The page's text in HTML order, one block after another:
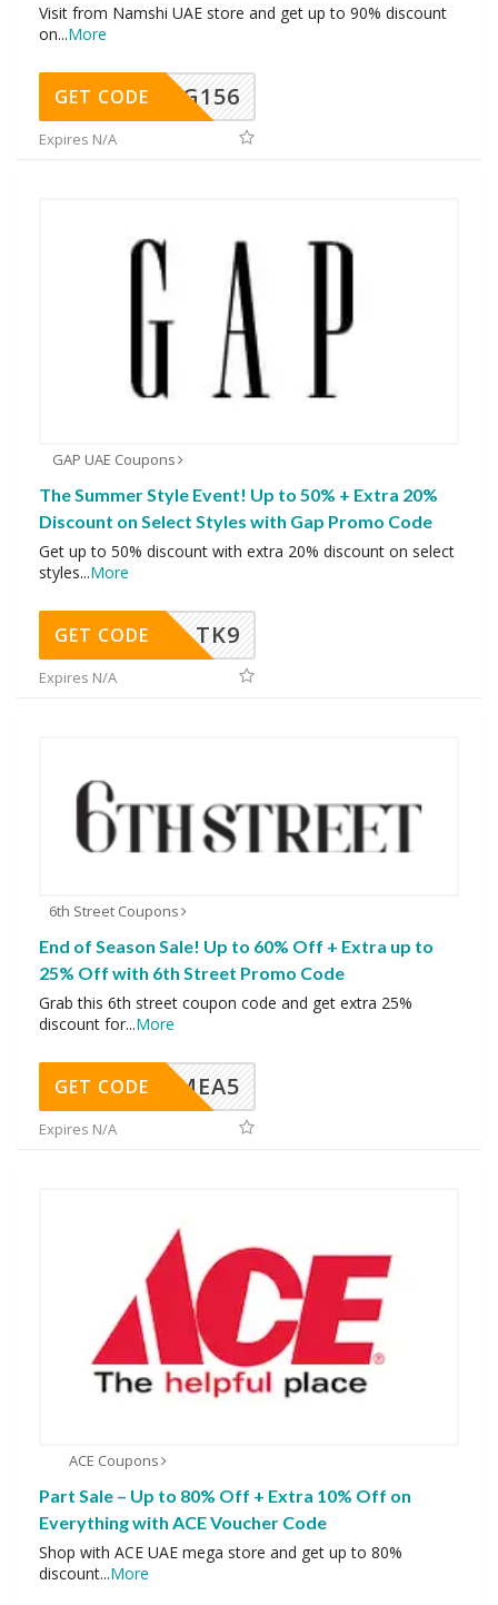
Visit from Namshi UAE store and get up to 90% discount
on...More
DG156
GET CODE
Expires N/A
GAP UAE Coupons
The Summer Style Event! Up to 50% + Extra 20%
Discount on Select Styles with Gap Promo Code
Get up to 50% discount with extra 20% discount on select
styles...More
TK9
GET CODE
Expires N/A
6th Street Coupons
End of Season Sale! Up to 60% Off + Extra up to
25% Off with 6th Street Promo Code
Grab this 6th street coupon code and get extra 25%
discount for...More
SMEA5
GET CODE
Expires N/A
ACE Coupons
Part Sale – Up to 80% Off + Extra 10% Off on
Everything with ACE Voucher Code
Shop with ACE UAE mega store and get up to 80%
discount...More